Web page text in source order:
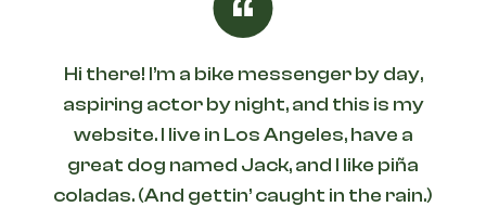
Hi there! I’m a bike messenger by day,
aspiring actor by night, and this is my
website. I live in Los Angeles, have a
great dog named Jack, and I like piña
coladas. (And gettin’ caught in the rain.)